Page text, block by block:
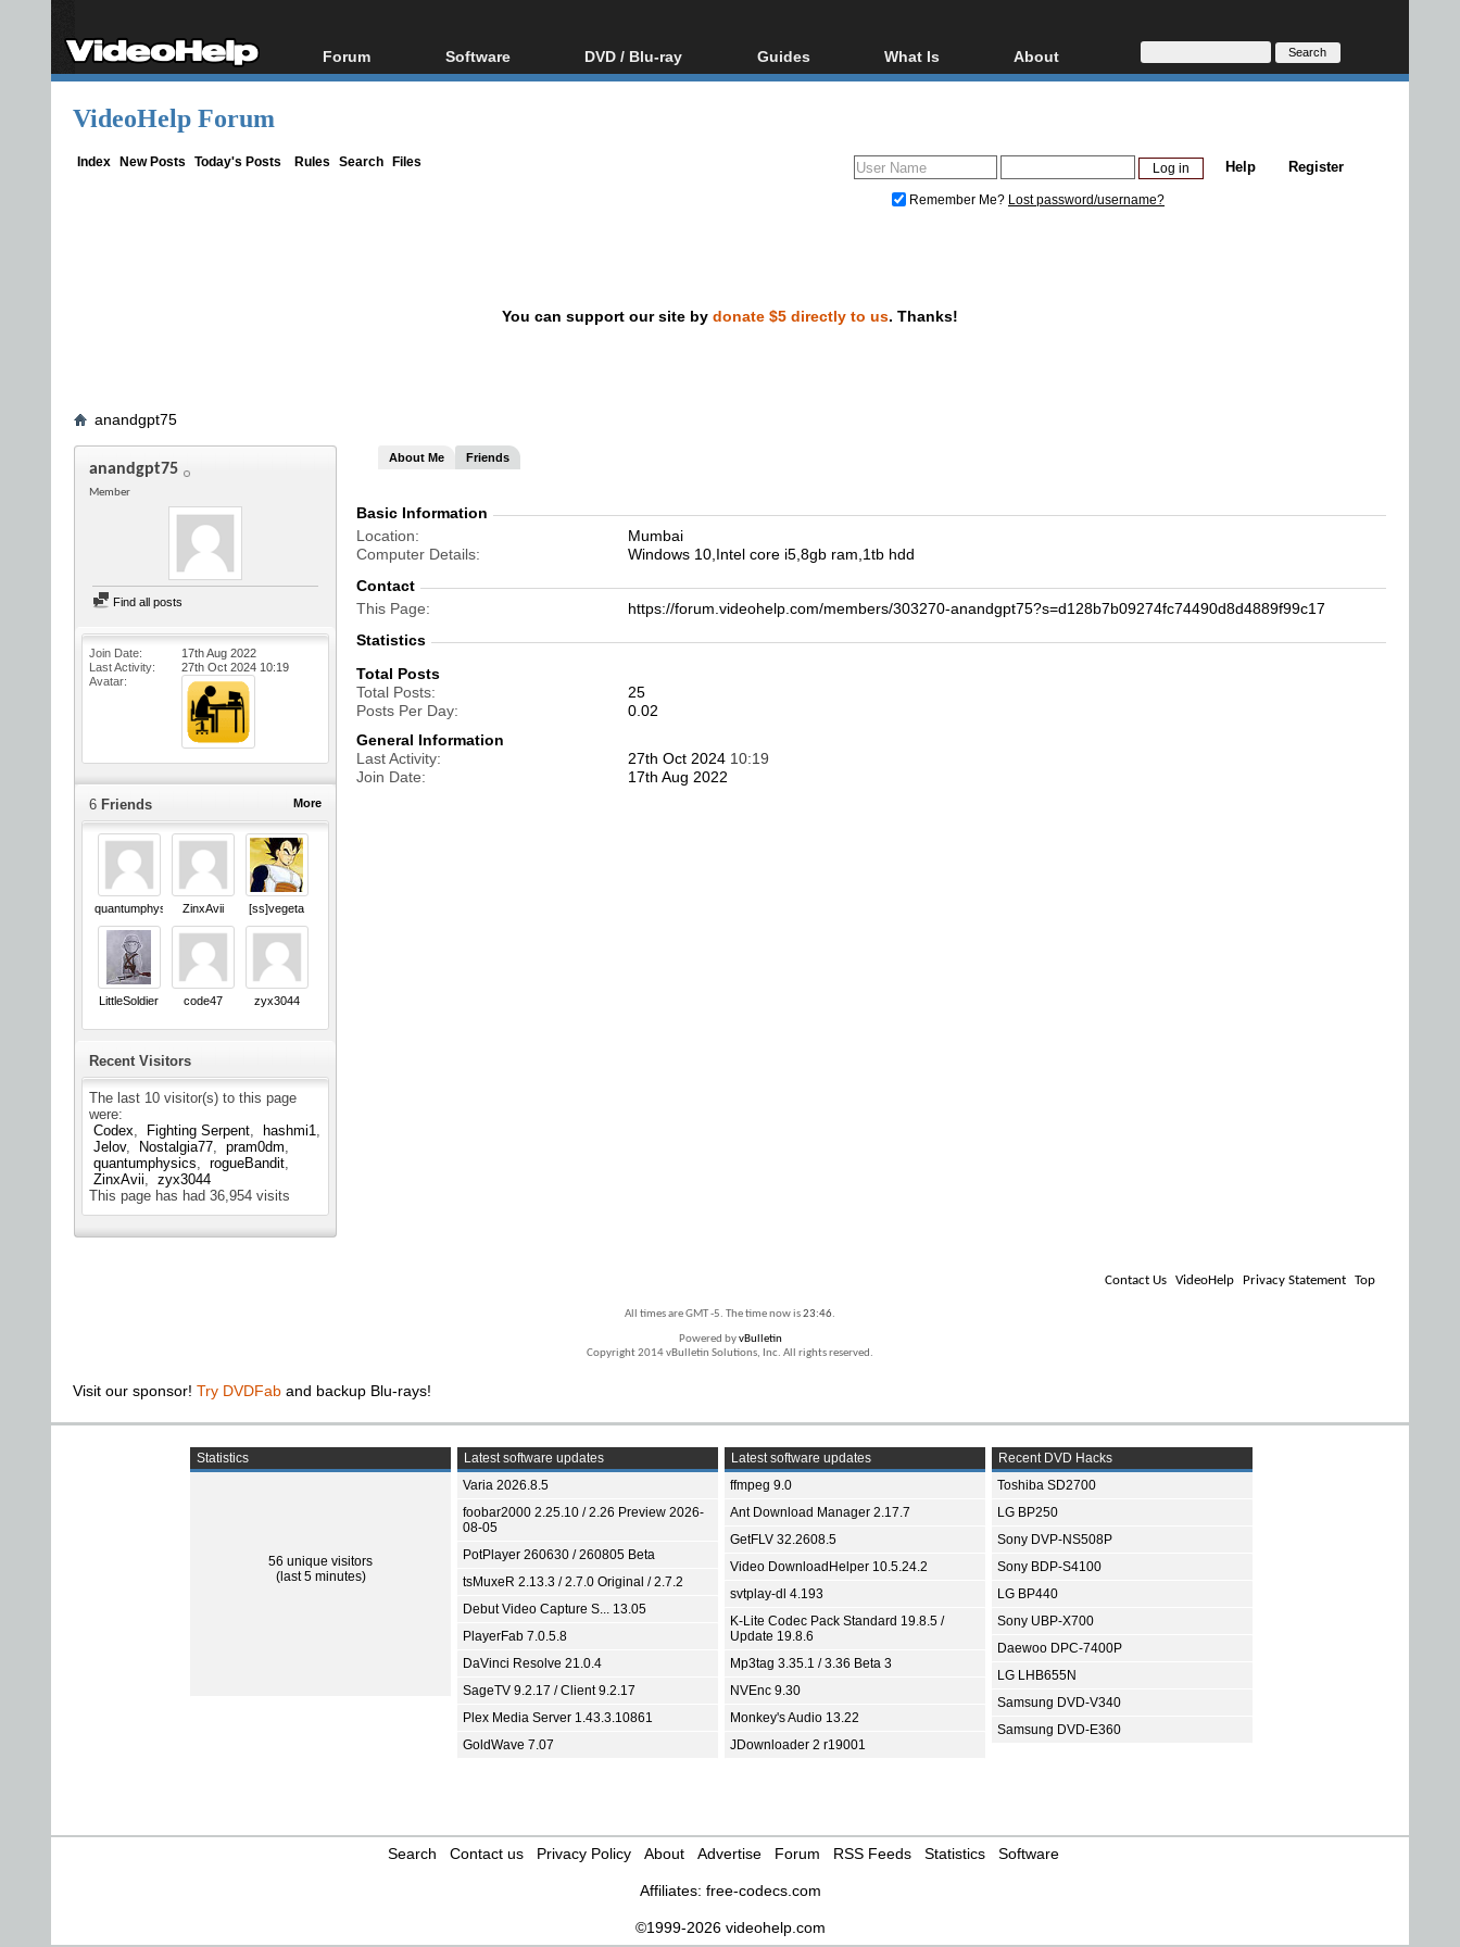
Forum
Forum Index
Software
All software
DVD / Blu-ray
Blu-ray / DVD Region
Guides
Video Streaming
DVD and Blu-ray ripping
What Is
Blu-ray, UHD, AVCHD
Glossary
About
About
Donate
VideoHelp Forum
Index New Posts Today's Posts Rules Search Files Register
Help
Remember Me? Lost password/username?
You can support our site by donate $5 directly to us. Thanks!
anandgpt75
anandgpt75
Member
Find all posts
Join Date
17th Aug 2022
Last Activity
27th Oct 2024 10:19
Avatar
More
6 Friends
quantumphysics ZinxAvii [ss]vegeta
LittleSoldier code47 zyx3044
Recent Visitors
The last 10 visitor(s) to this page
were:
Codex
Fighting Serpent
hashmi1
Jelov
Nostalgia77
pram0dm
quantumphysics
rogueBandit
ZinxAvii
zyx3044
This page has had 36,954 visits
About Me Friends
Basic Information
Location
Mumbai
Computer Details
Windows 10,Intel core i5,8gb ram,1tb hdd
Contact
This Page
https://forum.videohelp.com/members/303270-anandgpt75?s=d128b7b09274fc74490d8d4889f99c17
Statistics
Total Posts
Total Posts
25
Posts Per Day
0.02
General Information
Last Activity
27th Oct 2024 10:19
Join Date
17th Aug 2022
Contact Us VideoHelp Privacy Statement Top
All times are GMT -5. The time now is23:46.
Powered byvBulletin
Copyright 2014 vBulletin Solutions, Inc. All rights reserved.
Visit our sponsor! Try DVDFab and backup Blu-rays!
Statistics
56 unique visitors
(last 5 minutes)
Latest software updates
Varia 2026.8.5
foobar2000 2.25.10 / 2.26 Preview 2026-
08-05
PotPlayer 260630 / 260805 Beta
tsMuxeR 2.13.3 / 2.7.0 Original / 2.7.2
Debut Video Capture S... 13.05
PlayerFab 7.0.5.8
DaVinci Resolve 21.0.4
SageTV 9.2.17 / Client 9.2.17
Plex Media Server 1.43.3.10861
GoldWave 7.07
Latest software updates
ffmpeg 9.0
Ant Download Manager 2.17.7
GetFLV 32.2608.5
Video DownloadHelper 10.5.24.2
svtplay-dl 4.193
K-Lite Codec Pack Standard 19.8.5 /
Update 19.8.6
Mp3tag 3.35.1 / 3.36 Beta 3
NVEnc 9.30
Monkey's Audio 13.22
JDownloader 2 r19001
Recent DVD Hacks
Toshiba SD2700
LG BP250
Sony DVP-NS508P
Sony BDP-S4100
LG BP440
Sony UBP-X700
Daewoo DPC-7400P
LG LHB655N
Samsung DVD-V340
Samsung DVD-E360
Search Contact us Privacy Policy About Advertise Forum RSS Feeds Statistics Software
Affiliates: free-codecs.com
©1999-2026 videohelp.com